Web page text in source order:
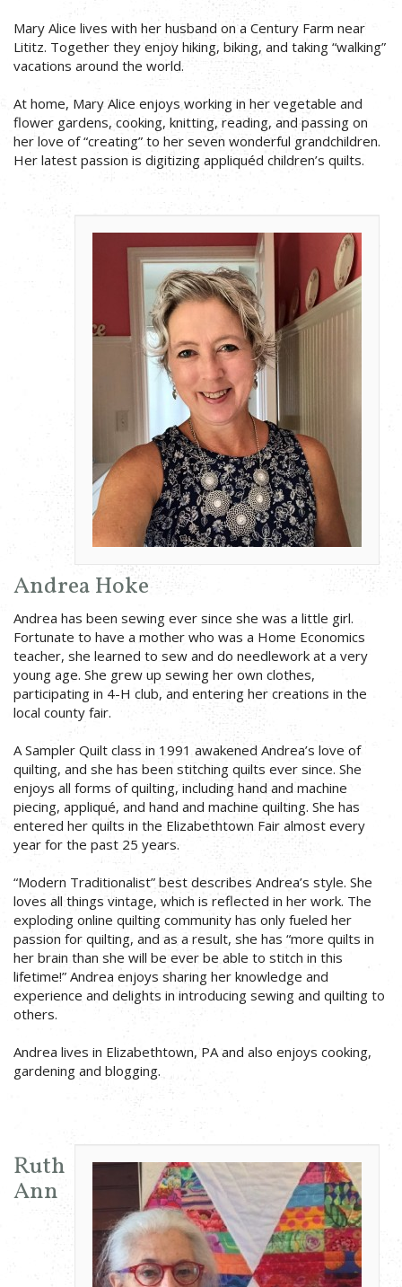
Mary Alice lives with her husband on a Century Farm near
Lititz. Together they enjoy hiking, biking, and taking “walking”
vacations around the world.
At home, Mary Alice enjoys working in her vegetable and
flower gardens, cooking, knitting, reading, and passing on
her love of “creating” to her seven wonderful grandchildren.
Her latest passion is digitizing appliquéd children’s quilts.
Andrea Hoke
Andrea has been sewing ever since she was a little girl.
Fortunate to have a mother who was a Home Economics
teacher, she learned to sew and do needlework at a very
young age. She grew up sewing her own clothes,
participating in 4-H club, and entering her creations in the
local county fair.
A Sampler Quilt class in 1991 awakened Andrea’s love of
quilting, and she has been stitching quilts ever since. She
enjoys all forms of quilting, including hand and machine
piecing, appliqué, and hand and machine quilting. She has
entered her quilts in the Elizabethtown Fair almost every
year for the past 25 years.
“Modern Traditionalist” best describes Andrea’s style. She
loves all things vintage, which is reflected in her work. The
exploding online quilting community has only fueled her
passion for quilting, and as a result, she has “more quilts in
her brain than she will be ever be able to stitch in this
lifetime!” Andrea enjoys sharing her knowledge and
experience and delights in introducing sewing and quilting to
others.
Andrea lives in Elizabethtown, PA and also enjoys cooking,
gardening and blogging.
Ruth
Ann